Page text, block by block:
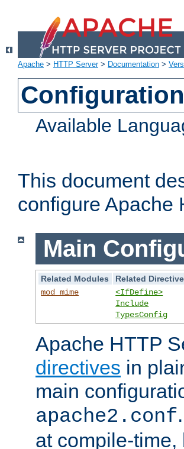
Apache > HTTP Server> Documentation >
Available
This document
configure Apache
Main
Related Modules
Related
mod_mime
<IfDefine>
Include
TypesConfig
Apache HTTP
directives in
main
apache2.conf
at compile-